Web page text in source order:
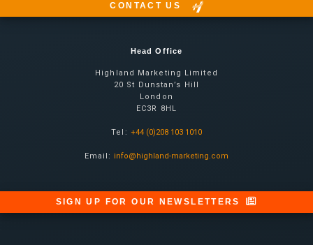
CONTACT US
Head Office
Highland Marketing Limited
20 St Dunstan’s Hill
London
EC3R 8HL
Tel: +44 (0)208 103 1010
Email: info@highland-marketing.com
SIGN UP FOR OUR NEWSLETTERS